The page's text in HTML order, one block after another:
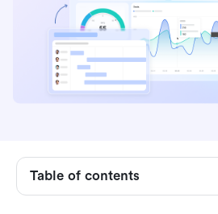
Table of contents
project management with CRM